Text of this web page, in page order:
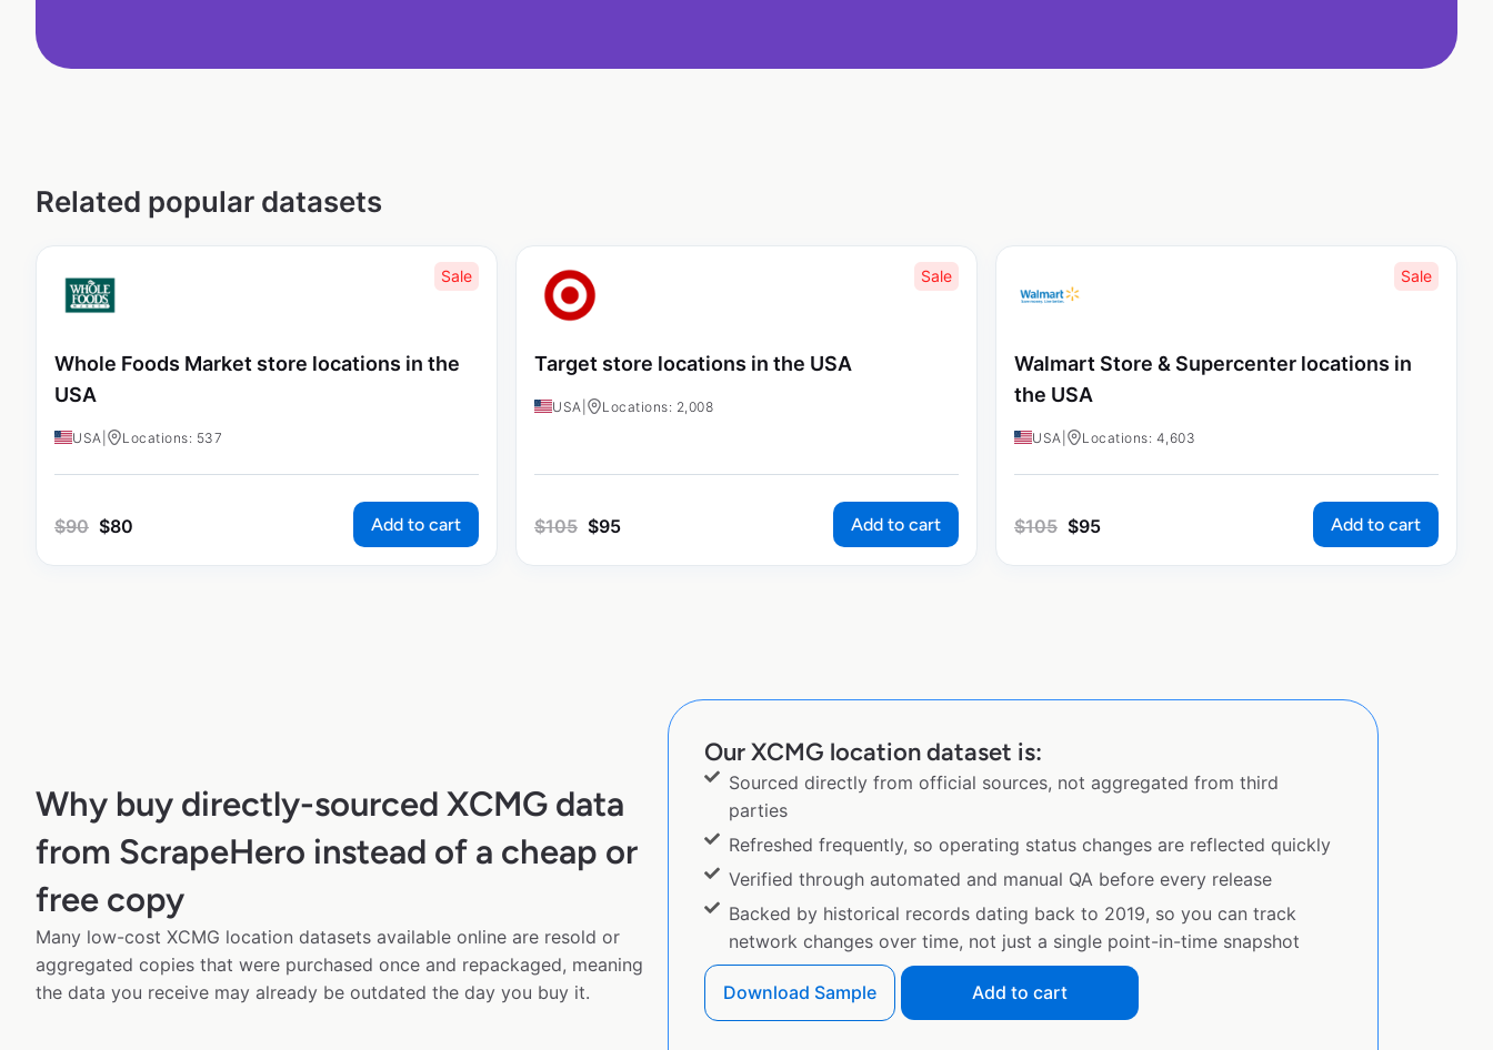
Related popular datasets
Sale
Whole Foods Market store locations in the
USA
USA Locations: 537
$90 $80 Add to cart
Sale
Target store locations in the USA
USA Locations: 2,008
$105 $95 Add to cart
Sale
Walmart Store & Supercenter locations in
the USA
USA Locations: 4,603
$105 $95 Add to cart
Why buy directly-sourced XCMG data
from ScrapeHero instead of a cheap or
free copy
Many low-cost XCMG location datasets available online are resold or
aggregated copies that were purchased once and repackaged, meaning
the data you receive may already be outdated the day you buy it.
Our XCMG location dataset is:
Sourced directly from official sources, not aggregated from third
parties
Refreshed frequently, so operating status changes are reflected quickly
Verified through automated and manual QA before every release
Backed by historical records dating back to 2019, so you can track
network changes over time, not just a single point-in-time snapshot
Download Sample Add to cart